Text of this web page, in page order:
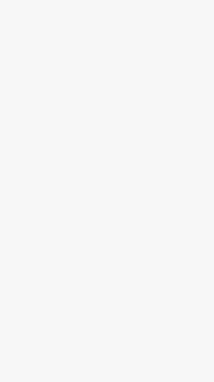
Suburbs We
NurseLink Healthcare is a
operating across this local
understand the council-wide
demographics, and high
residents. Our team aligns
regulated community care
reinforce local
clinical consistency across all
participant receives reliable
national requirements while
within the council